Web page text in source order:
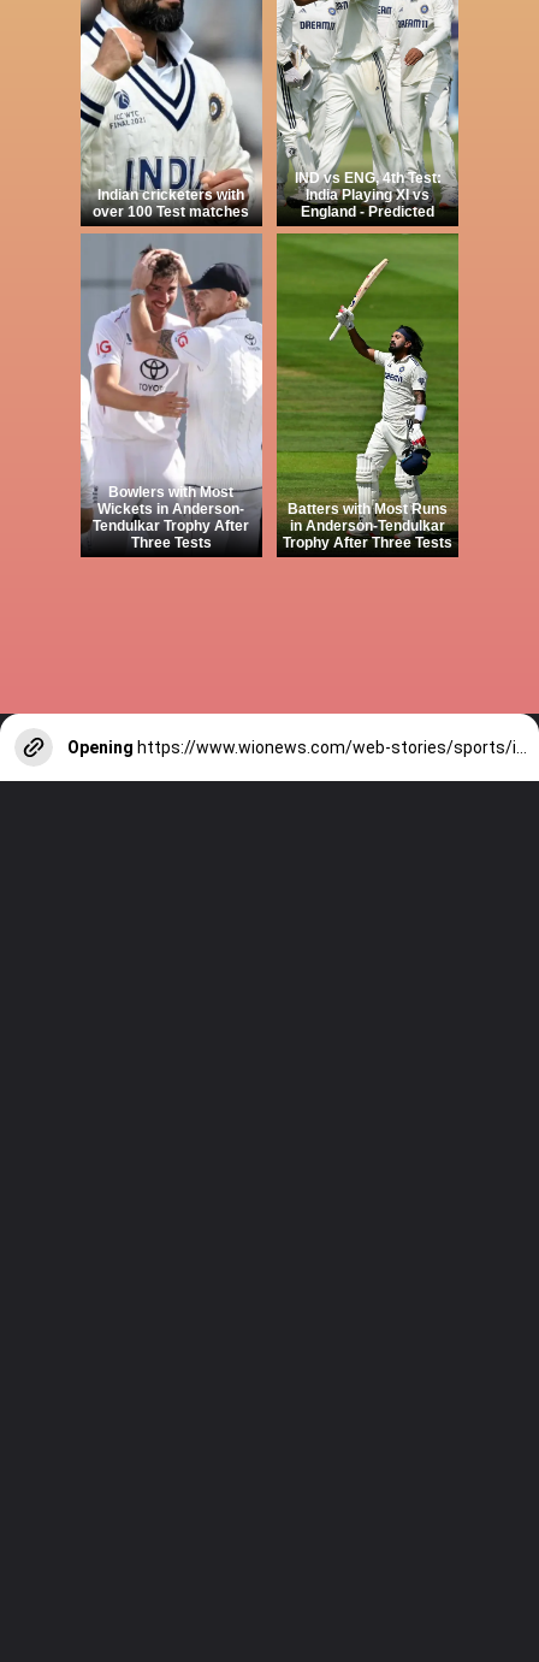
Indian cricketers with
over 100 Test matches
IND vs ENG, 4th Test:
India Playing XI vs
England - Predicted
Bowlers with Most
Wickets in Anderson-
Tendulkar Trophy After
Three Tests
Batters with Most Runs
in Anderson-Tendulkar
Trophy After Three Tests
Opening